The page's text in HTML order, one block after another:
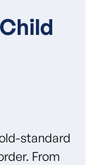
standard
From